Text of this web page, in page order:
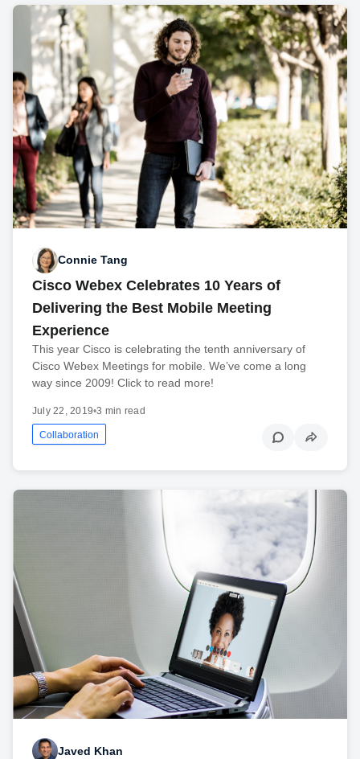
Connie Tang
Cisco Webex Celebrates 10 Years of
Delivering the Best Mobile Meeting
Experience
This year Cisco is celebrating the tenth anniversary of
Cisco Webex Meetings for mobile. We’ve come a long
way since 2009! Click to read more!
July 22, 2019•3 min read
Collaboration
Javed Khan